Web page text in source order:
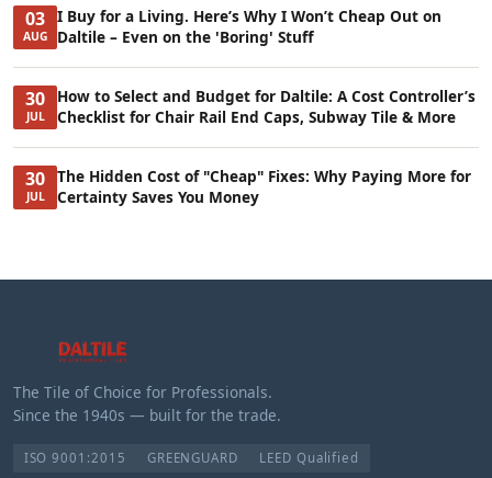
03
AUG
I Buy for a Living. Here’s Why I Won’t Cheap Out on
Daltile – Even on the 'Boring' Stuff
30
JUL
How to Select and Budget for Daltile: A Cost Controller’s
Checklist for Chair Rail End Caps, Subway Tile & More
30
JUL
The Hidden Cost of "Cheap" Fixes: Why Paying More for
Certainty Saves You Money
The Tile of Choice for Professionals.
Since the 1940s — built for the trade.
ISO 9001:2015 GREENGUARD LEED Qualified